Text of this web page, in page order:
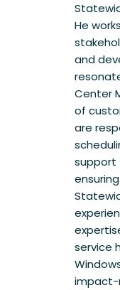
He
and
Center
of
are
support
service
impact-